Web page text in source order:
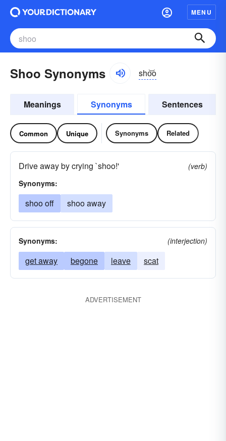
MENU
Shoo Synonyms sho͝o
Meanings Synonyms Sentences
Common Unique Synonyms Related
Drive away by crying `shoo!'
(verb)
Synonyms:
shoo off shoo away
Synonyms: (interjection)
get away begone leave scat
ADVERTISEMENT